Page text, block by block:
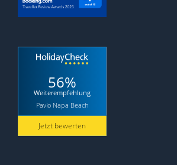
56%
Weiterempfehlung
Pavlo Napa Beach
Jetzt bewerten